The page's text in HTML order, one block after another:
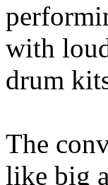
with
drum
The
like big